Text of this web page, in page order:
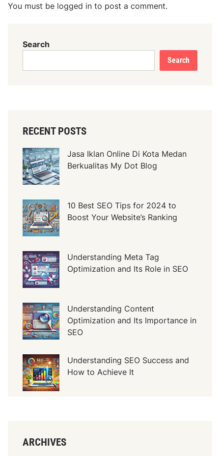
You must be logged in to post a comment.
Search
Search
RECENT POSTS
Jasa Iklan Online Di Kota Medan
Berkualitas My Dot Blog
10 Best SEO Tips for 2024 to
Boost Your Website’s Ranking
Understanding Meta Tag
Optimization and Its Role in SEO
Understanding Content
Optimization and Its Importance in
SEO
Understanding SEO Success and
How to Achieve It
ARCHIVES